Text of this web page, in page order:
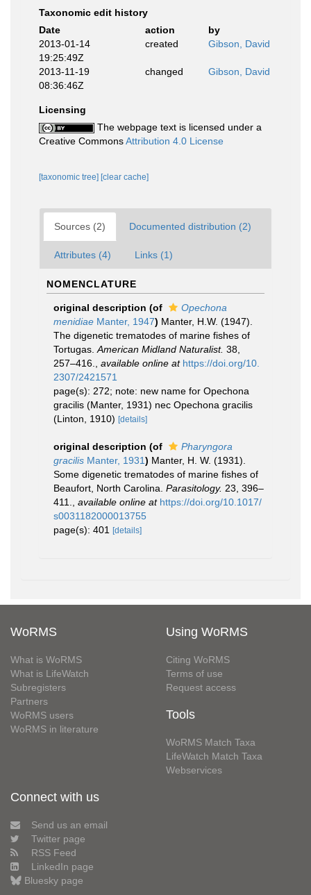
Taxonomic edit history
Date
action
by
2013-01-14
19:25:49Z
created Gibson, David
2013-11-19
08:36:46Z
changed Gibson, David
Licensing
The webpage text is licensed under a
Creative CommonsAttribution 4.0 License
[taxonomic tree] [clear cache]
Sources (2) Documented distribution (2)
Attributes (4) Links (1)
NOMENCLATURE
original description (of
Opechona
menidiae Manter, 1947) Manter, H.W. (1947).
The digenetic trematodes of marine fishes of
Tortugas. American Midland Naturalist. 38,
257–416.
available online at https://doi.org/10.
2307/2421571
page(s): 272; note: new name for Opechona
gracilis (Manter, 1931) nec Opechona gracilis
(Linton, 1910) [details]
original description (of
Pharyngora
gracilis Manter, 1931) Manter, H. W. (1931).
Some digenetic trematodes of marine fishes of
Beaufort, North Carolina. Parasitology. 23, 396–
411.
available online at https://doi.org/10.1017/
s0031182000013755
page(s): 401
[details]
WoRMS
What is WoRMS
What is LifeWatch
Subregisters
Partners
WoRMS users
WoRMS in literature
Using WoRMS
Citing WoRMS
Terms of use
Request access
Tools
WoRMS Match Taxa
LifeWatch Match Taxa
Webservices
Connect with us
Send us an email
Twitter page
RSS Feed
LinkedIn page
Bluesky page